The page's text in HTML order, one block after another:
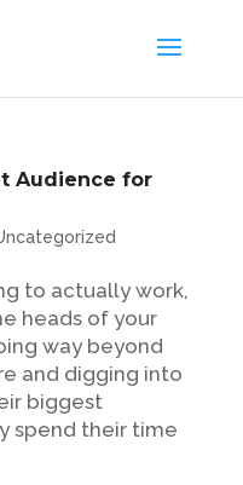
Audience for
to actually work,
heads of your
way beyond
and digging into
biggest
spend their time